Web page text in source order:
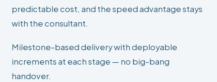
predictable cost, and the speed advantage stays
with the consultant.
Milestone-based delivery with deployable
increments at each stage — no big-bang
handover.